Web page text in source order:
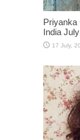
Priyanka
India